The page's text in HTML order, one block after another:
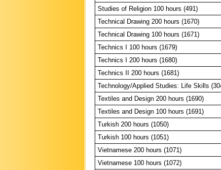
Studies of Religion 100 hours (491)
Technical Drawing 200 hours (1670)
Technical Drawing 100 hours (1671)
Technics I 100 hours (1679)
Technics I 200 hours (1680)
Technics II 200 hours (1681)
Technology/Applied Studies: Life Skills
Textiles and Design 200 hours (1690)
Textiles and Design 100 hours (1691)
Turkish 200 hours (1050)
Turkish 100 hours (1051)
Vietnamese 200 hours (1071)
Vietnamese 100 hours (1072)